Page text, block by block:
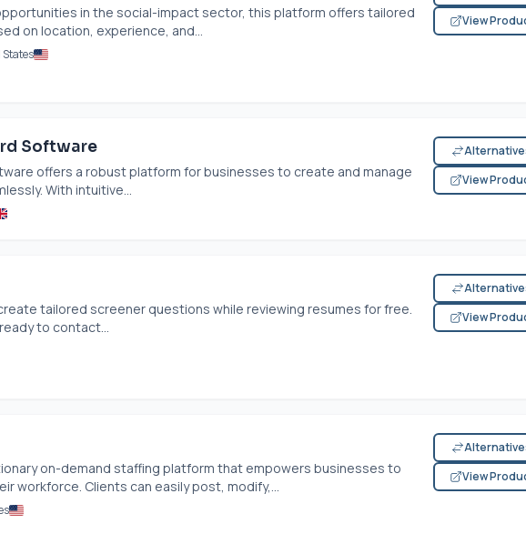
in the social-impact sector, this platform offers tailored
on location, experience, and...
States
View
Software
offers a robust platform for businesses to create and manage
With intuitive...
View
tailored screener questions while reviewing resumes for free.
to contact...
View
on-demand staffing platform that empowers businesses to
workforce. Clients can easily post, modify,...
View